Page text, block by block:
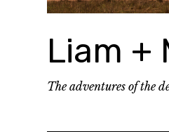
Liam +
The adventures of the